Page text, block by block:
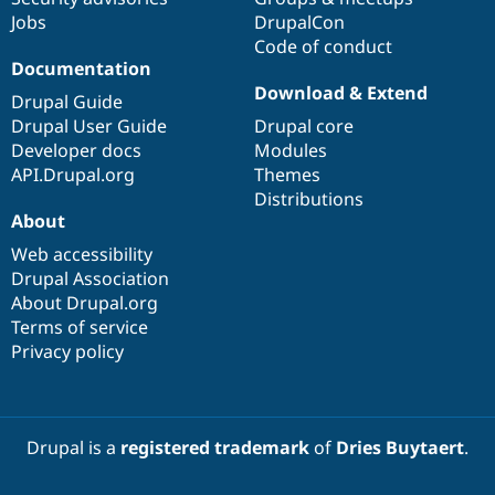
API
Issue
Drupal
Forum
Become a
Jobs
DrupalCon
Code of conduct
Documentation
Drupal Guide
Drupal User Guide
Developer docs
API.Drupal.org
Download & Extend
Drupal core
Modules
Themes
Distributions
About
Web accessibility
Drupal Association
About Drupal.org
Terms of service
Privacy policy
Drupal is a registered trademarkof Dries Buytaert.